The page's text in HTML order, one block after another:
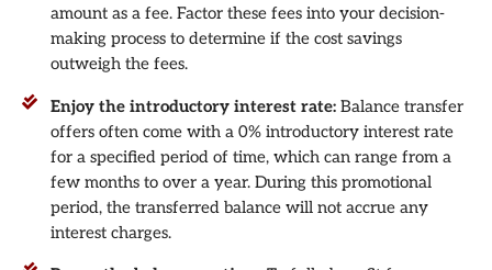
amount as a fee. Factor these fees into your decision-
making process to determine if the cost savings
outweigh the fees.
Enjoy the introductory interest rate: Balance transfer
offers often come with a 0% introductory interest rate
for a specified period of time, which can range from a
few months to over a year. During this promotional
period, the transferred balance will not accrue any
interest charges.